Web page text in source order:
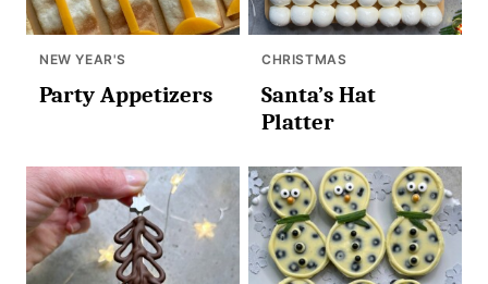
NEW YEAR'S
Party Appetizers
CHRISTMAS
Santa’s Hat
Platter